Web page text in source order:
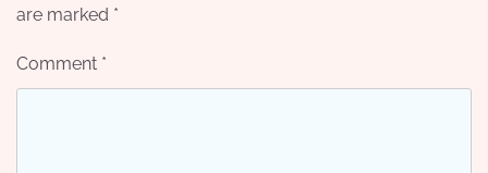
are marked *
Comment *